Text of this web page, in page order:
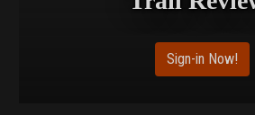
Sign-in Now!